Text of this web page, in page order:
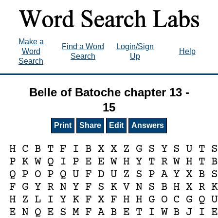
Make a
Word
Search
Find a Word
Search
Login/Sign
Up
Help
Belle of Batoche chapter 13 -
15
Print Share Edit Answers
H C B T F I B X X Z G S Y S U T S
P K W Q I P E E W H Y T R W H T B
Q P O P Q U F D U Z S P A Y X B S
F G Y R N Y F S K V N S B H X R K
H Z L I Y K F X F H H G O C G Q U
E N Q E S M F A B E T I W B J I E